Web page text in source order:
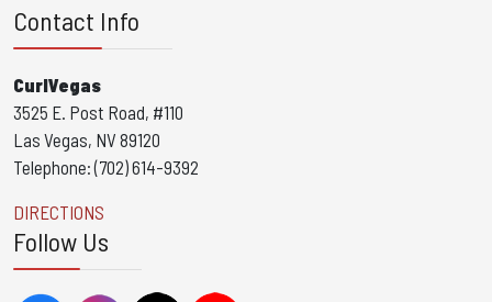
Contact Info
CurlVegas
3525 E. Post Road, #110
Las Vegas, NV 89120
Telephone: (702) 614-9392
DIRECTIONS
Follow Us